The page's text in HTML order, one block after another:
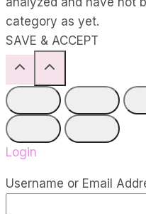
category as yet.
SAVE & ACCEPT
Login
Username or Email